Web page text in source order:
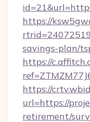
https://
savings-plan/
https://
https://
url=https://
retirement/